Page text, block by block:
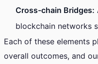
Cross-chain Bridges:
blockchain networks
Each of these elements
overall outcomes, and